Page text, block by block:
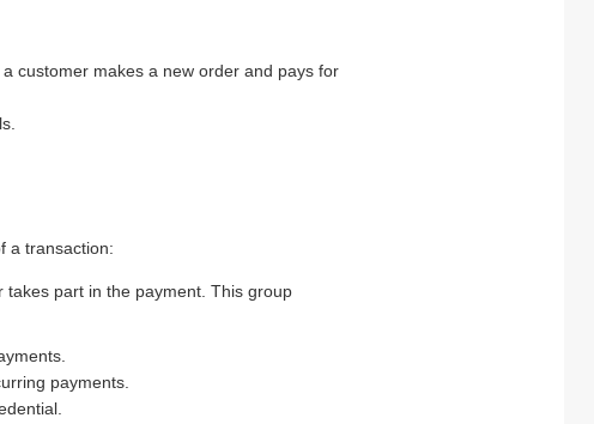
customer makes a new order and pays for
a transaction:
part in the payment. This group
payments.